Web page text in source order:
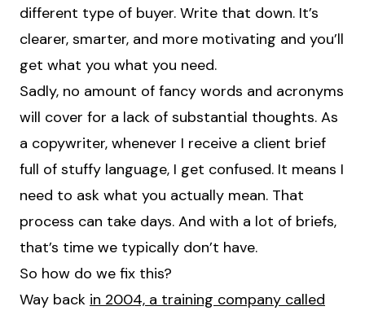
different type of buyer. Write that down. It’s
clearer, smarter, and more motivating and you’ll
get what you what you need.
Sadly, no amount of fancy words and acronyms
will cover for a lack of substantial thoughts. As
a copywriter, whenever I receive a client brief
full of stuffy language, I get confused. It means I
need to ask what you actually mean. That
process can take days. And with a lot of briefs,
that’s time we typically don’t have.
So how do we fix this?
Way back in 2004, a training company called